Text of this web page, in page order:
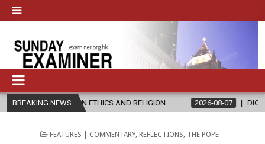
BREAKING NEWS
IN ETHICS AND RELIGION 2026-08-07 DIOCESE CELEBRATES
POSTED
FEATURES | COMMENTARY, REFLECTIONS THE POPE